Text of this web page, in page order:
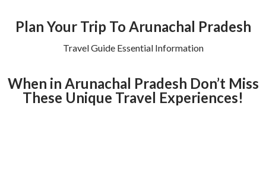
Plan Your Trip To Arunachal Pradesh
Travel Guide Essential Information
When in Arunachal Pradesh Don’t Miss
These Unique Travel Experiences!